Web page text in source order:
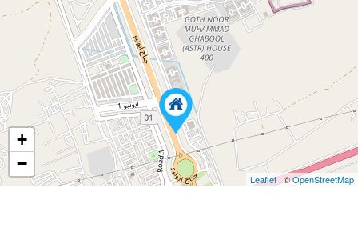
+
−
Leaflet| ©OpenStreetMap